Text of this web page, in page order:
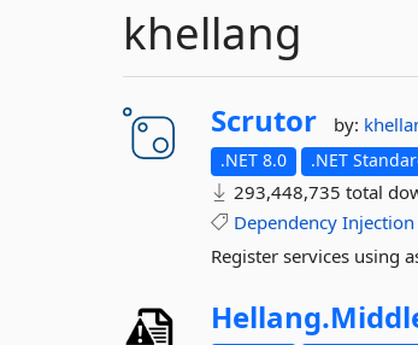
khellang
Scrutor by:
.NET 8.0 .NET
293,448,735 total
Dependency Injection
Register services using
Hellang.